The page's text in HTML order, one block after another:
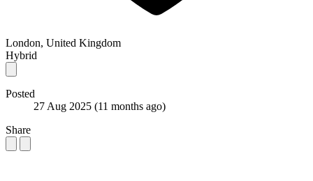
London, United Kingdom
Hybrid
Posted
27 Aug 2025 (11 months ago)
Share